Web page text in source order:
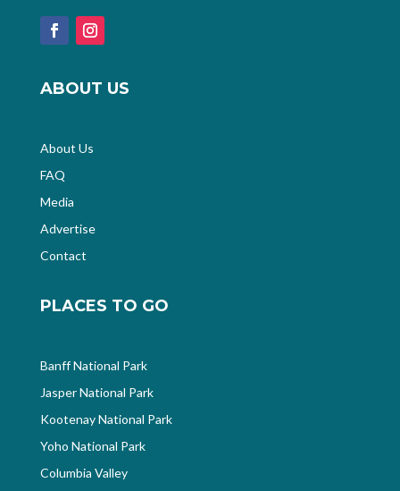
ABOUT US
About Us
FAQ
Media
Advertise
Contact
PLACES TO GO
Banff National Park
Jasper National Park
Kootenay National Park
Yoho National Park
Columbia Valley